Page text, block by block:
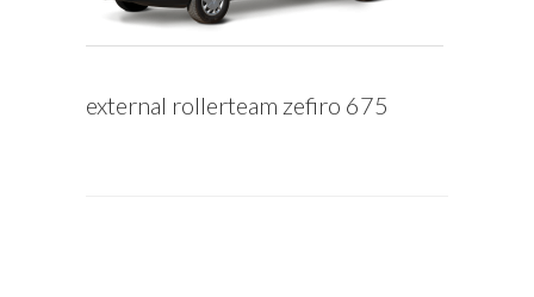
external rollerteam zefiro 675